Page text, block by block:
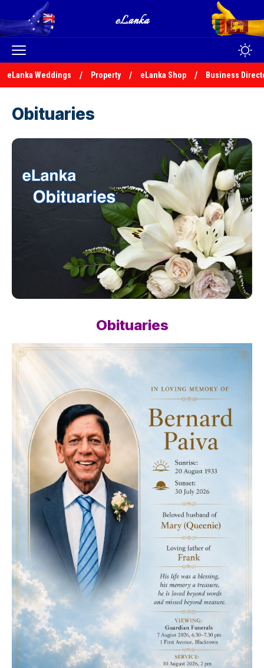
eLanka Weddings Property eLanka Shop Business
Obituaries
Obituaries